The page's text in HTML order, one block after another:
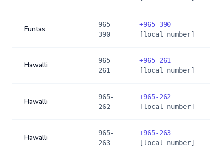
Funtas
965-
390
+965-390
[local number]
Hawalli
965-
261
+965-261
[local number]
Hawalli
965-
262
+965-262
[local number]
Hawalli
965-
263
+965-263
[local number]